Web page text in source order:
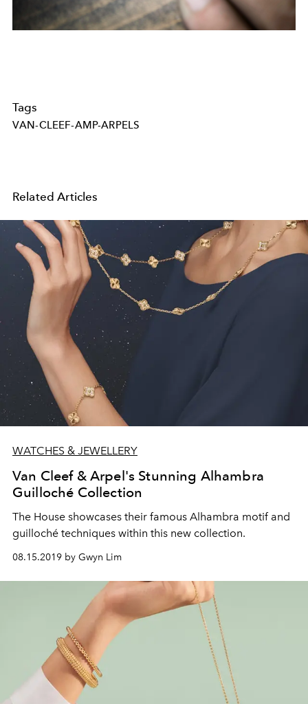
Tags
VAN-CLEEF-AMP-ARPELS
Related Articles
WATCHES & JEWELLERY
Van Cleef & Arpel's Stunning Alhambra
Guilloché Collection
The House showcases their famous Alhambra motif and
guilloché techniques within this new collection.
08.15.2019 by Gwyn Lim